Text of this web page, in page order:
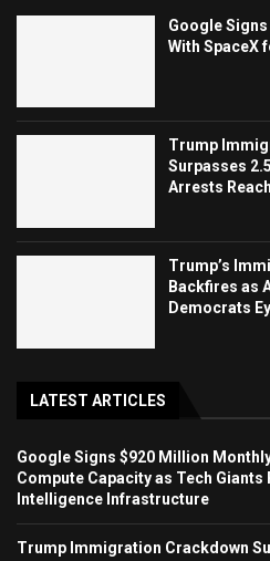
Google
With SpaceX
Trump
Surpasses
Arrests
Trump’s
Backfires as
Democrats
LATEST ARTICLES
Google Signs $920 Million
Compute Capacity as Tech
Intelligence Infrastructure
Trump Immigration Crackdown